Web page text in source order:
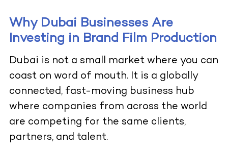
Why Dubai Businesses Are
Investing in Brand Film Production
Dubai is not a small market where you can
coast on word of mouth. It is a globally
connected, fast-moving business hub
where companies from across the world
are competing for the same clients,
partners, and talent.